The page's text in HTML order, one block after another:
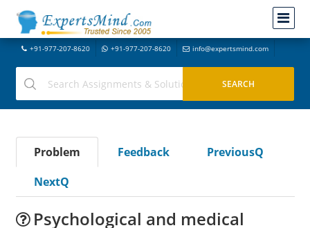
+91-977-207-8620 +91-977-207-8620 info@expertsmind.com
Problem Feedback
PreviousQ
NextQ
Psychological and medical